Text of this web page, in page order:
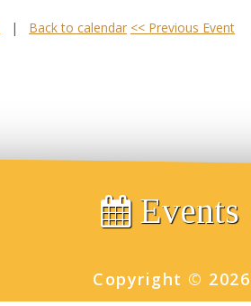
| Back to calendar << Previous Event
Events
Copyright © 2026